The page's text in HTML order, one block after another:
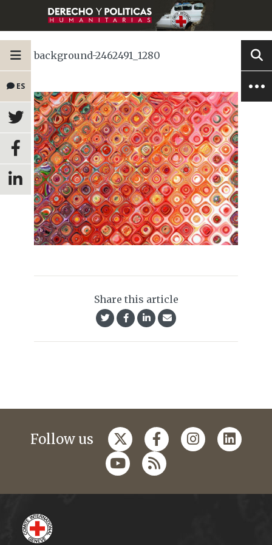
ES
background-2462491_1280
Share this article
Follow us